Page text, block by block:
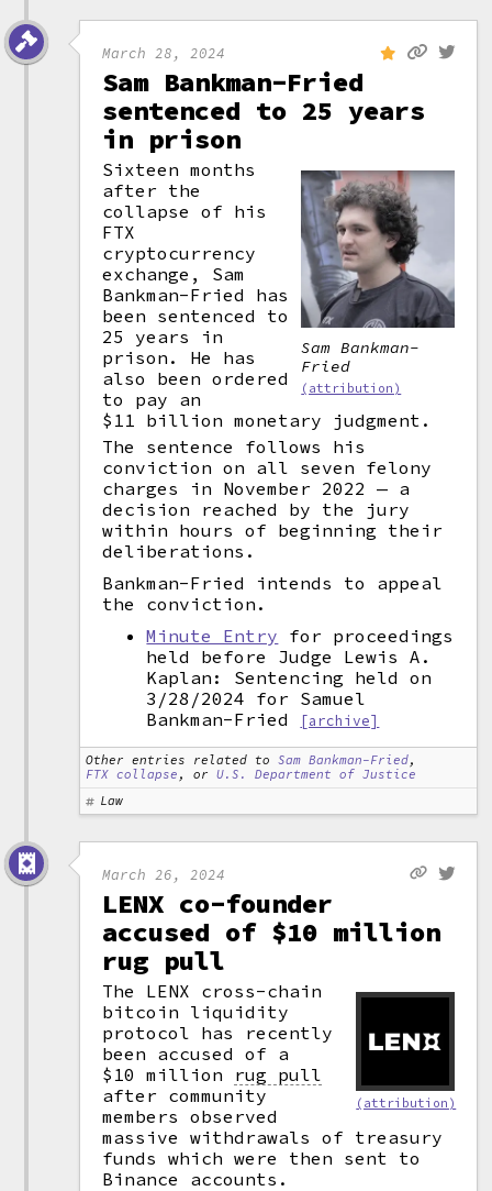
March 28, 2024
Sam Bankman-Fried
sentenced to 25 years
in prison
Sam Bankman-
Fried
(attribution)
Sixteen months
after the
collapse of his
FTX
cryptocurrency
exchange, Sam
Bankman-Fried has
been sentenced to
25 years in
prison. He has
also been ordered
to pay an
$11 billion monetary judgment.
The sentence follows his
conviction on all seven felony
charges in November 2022 — a
decision reached by the jury
within hours of beginning their
deliberations.
Bankman-Fried intends to appeal
the conviction.
Minute Entry for proceedings
held before Judge Lewis A.
Kaplan: Sentencing held on
3/28/2024 for Samuel
Bankman-Fried
[archive]
Other entries related to Sam Bankman-Fried,
FTX collapse , orU.S. Department of Justice
Law
March 26, 2024
LENX co-founder
accused of $10 million
rug pull
(attribution)
The LENX cross-chain
bitcoin liquidity
protocol has recently
been accused of a
$10 million rug pull
after community
members observed
massive withdrawals of treasury
funds which were then sent to
Binance accounts.